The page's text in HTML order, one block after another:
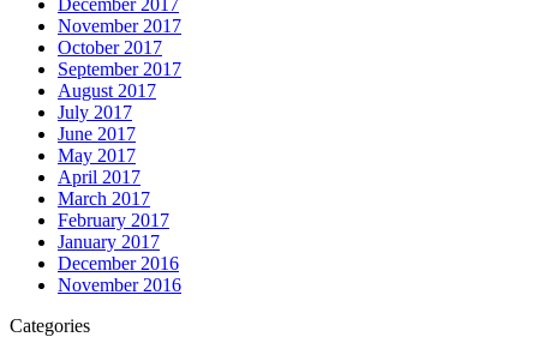
December 2017
November 2017
October 2017
September 2017
August 2017
July 2017
June 2017
May 2017
April 2017
March 2017
February 2017
January 2017
December 2016
November 2016
Categories